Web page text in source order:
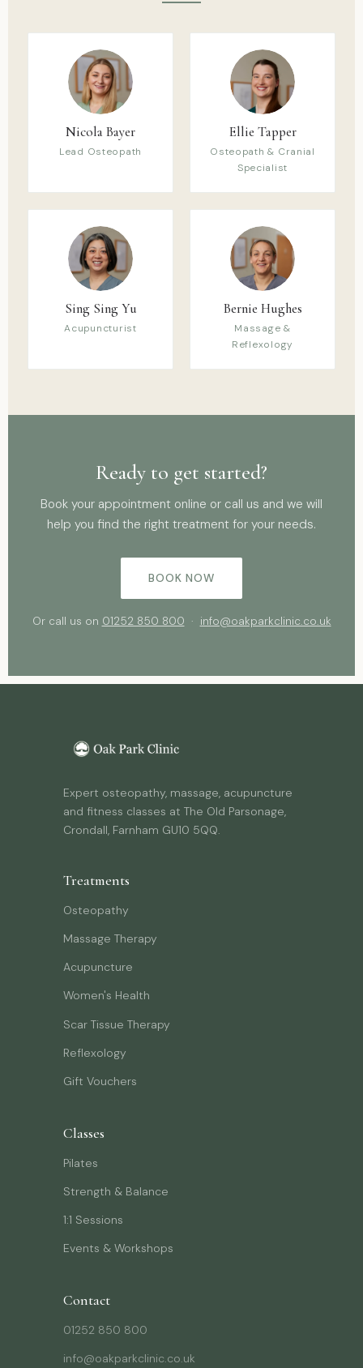
Nicola Bayer
Lead Osteopath
Ellie Tapper
Osteopath & Cranial
Specialist
Sing Sing Yu
Acupuncturist
Bernie Hughes
Massage &
Reflexology
Ready to get started?
Book your appointment online or call us and we will
help you find the right treatment for your needs.
BOOK NOW
Or call us on 01252 850 800 · info@oakparkclinic.co.uk
Expert osteopathy, massage, acupuncture
and fitness classes at The Old Parsonage,
Crondall, Farnham GU10 5QQ.
Treatments
Osteopathy
Massage Therapy
Acupuncture
Women's Health
Scar Tissue Therapy
Reflexology
Gift Vouchers
Classes
Pilates
Strength & Balance
1:1 Sessions
Events & Workshops
Contact
01252 850 800
info@oakparkclinic.co.uk